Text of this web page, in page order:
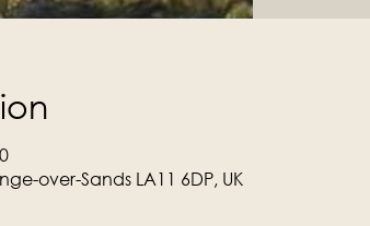
over-Sands LA11 6DP, UK